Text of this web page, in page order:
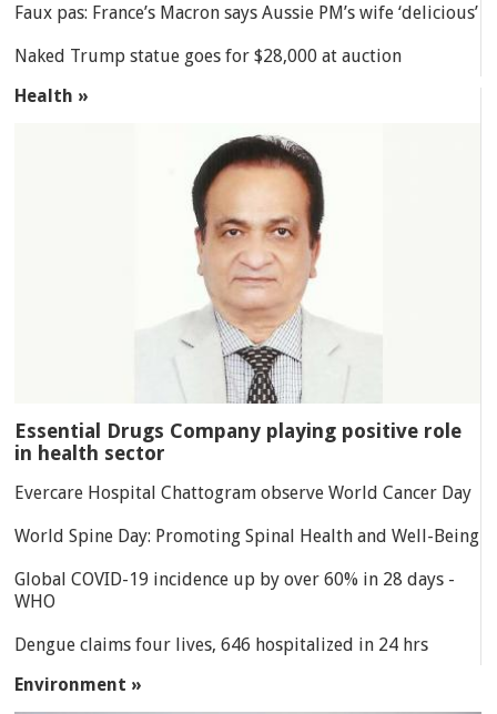
Faux pas: France’s Macron says Aussie PM’s wife ‘delicious’
Naked Trump statue goes for $28,000 at auction
Health »
Essential Drugs Company playing positive role
in health sector
Evercare Hospital Chattogram observe World Cancer Day
World Spine Day: Promoting Spinal Health and Well-Being
Global COVID-19 incidence up by over 60% in 28 days -
WHO
Dengue claims four lives, 646 hospitalized in 24 hrs
Environment »